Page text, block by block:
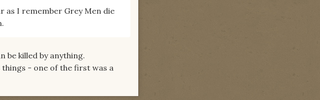
as I remember Grey Men die
be killed by anything.
- one of the first was a